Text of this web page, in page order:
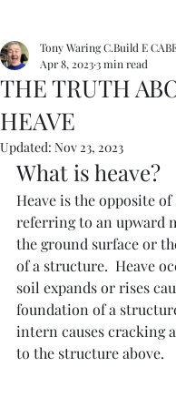
THE TRUTH
HEAVE
Tony Waring C.Build E
Apr 8, 20233 min read
Updated: Nov 23, 2023
What is heave?
Heave is the opposite of
referring to an upward
the ground surface or
of a structure.  Heave
soil expands or rises
foundation of a
intern causes cracking
to the structure above.